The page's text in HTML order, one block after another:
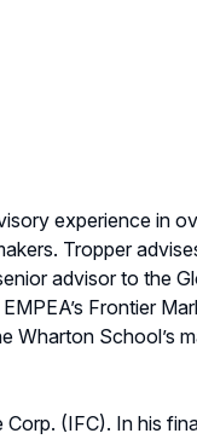
experience in
Tropper
advisor to the
Frontier
School’s
(IFC). In his